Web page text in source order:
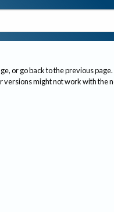
or go back to the previous page.
versions might not work with the